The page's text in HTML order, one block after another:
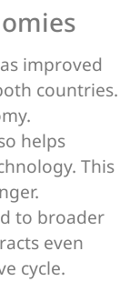
improved
countries.
helps
This
to broader
even
cycle.